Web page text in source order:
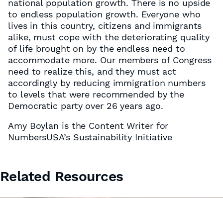
national population growth. There is no upside
to endless population growth. Everyone who
lives in this country, citizens and immigrants
alike, must cope with the deteriorating quality
of life brought on by the endless need to
accommodate more. Our members of Congress
need to realize this, and they must act
accordingly by reducing immigration numbers
to levels that were recommended by the
Democratic party over 26 years ago.
Amy Boylan is the Content Writer for
NumbersUSA’s Sustainability Initiative
Related Resources